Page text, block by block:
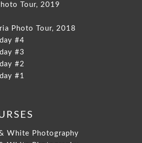
Tour, 2019
Photo Tour, 2018
#4
#3
#2
#1
White Photography